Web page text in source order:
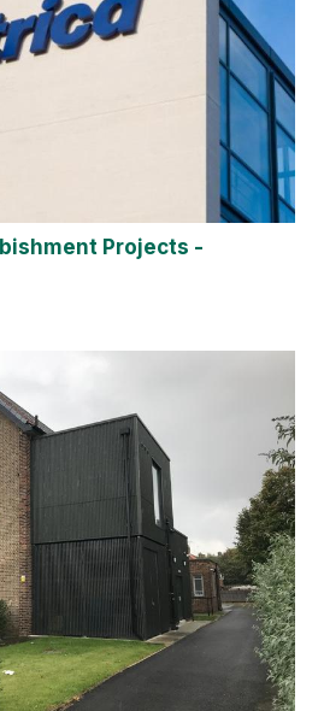
Projects -